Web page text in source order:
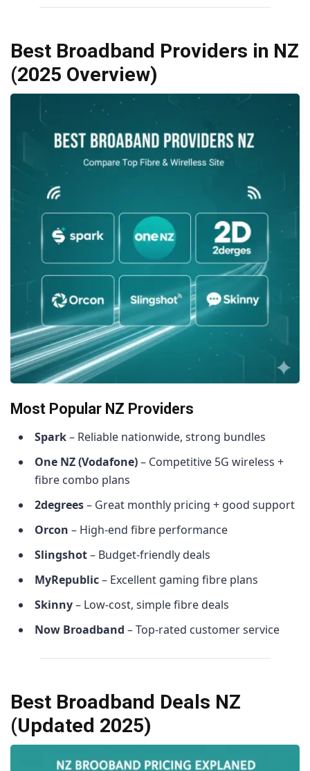
Best Broadband Providers in NZ
(2025 Overview)
Most Popular NZ Providers
Spark– Reliable nationwide, strong bundles
One NZ (Vodafone)– Competitive 5G wireless +
fibre combo plans
2degrees– Great monthly pricing + good support
Orcon – High-end fibre performance
Slingshot– Budget-friendly deals
MyRepublic– Excellent gaming fibre plans
Skinny– Low-cost, simple fibre deals
Now Broadband – Top-rated customer service
Best Broadband Deals NZ
(Updated 2025)